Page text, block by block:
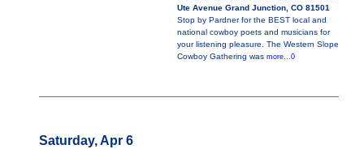
Ute Avenue Grand Junction, CO 81501
Stop by Pardner for the BEST local and
national cowboy poets and musicians for
your listening pleasure. The Western Slope
Cowboy Gathering was more...0
Saturday, Apr 6